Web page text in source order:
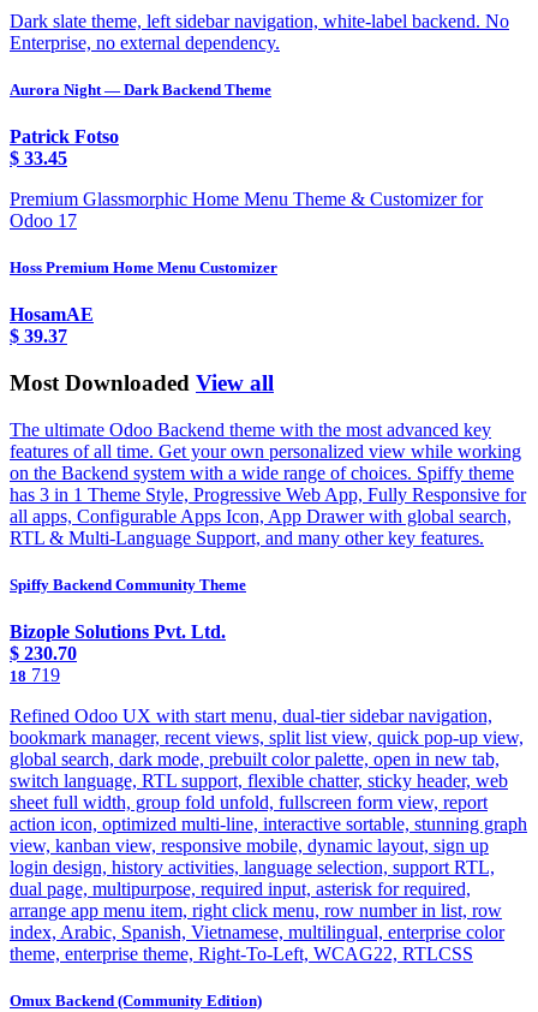
Dark slate theme, left sidebar navigation, white-label backend. No
Enterprise, no external dependency.
Aurora Night — Dark Backend Theme
Patrick Fotso
$ 33.45
Premium Glassmorphic Home Menu Theme & Customizer for
Odoo 17
Hoss Premium Home Menu Customizer
HosamAE
$ 39.37
Most Downloaded View all
The ultimate Odoo Backend theme with the most advanced key
features of all time. Get your own personalized view while working
on the Backend system with a wide range of choices. Spiffy theme
has 3 in 1 Theme Style, Progressive Web App, Fully Responsive for
all apps, Configurable Apps Icon, App Drawer with global search,
RTL & Multi-Language Support, and many other key features.
Spiffy Backend Community Theme
Bizople Solutions Pvt. Ltd.
$ 230.70
18 719
Refined Odoo UX with start menu, dual-tier sidebar navigation,
bookmark manager, recent views, split list view, quick pop-up view,
global search, dark mode, prebuilt color palette, open in new tab,
switch language, RTL support, flexible chatter, sticky header, web
sheet full width, group fold unfold, fullscreen form view, report
action icon, optimized multi-line, interactive sortable, stunning graph
view, kanban view, responsive mobile, dynamic layout, sign up
login design, history activities, language selection, support RTL,
dual page, multipurpose, required input, asterisk for required,
arrange app menu item, right click menu, row number in list, row
index, Arabic, Spanish, Vietnamese, multilingual, enterprise color
theme, enterprise theme, Right-To-Left, WCAG22, RTLCSS
Omux Backend (Community Edition)